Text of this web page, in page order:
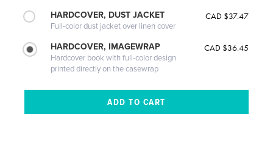
HARDCOVER, DUST JACKET
Full-color dust jacket over linen cover
CAD $37.47
HARDCOVER, IMAGEWRAP
Hardcover book with full-color design
printed directly on the casewrap
CAD $36.45